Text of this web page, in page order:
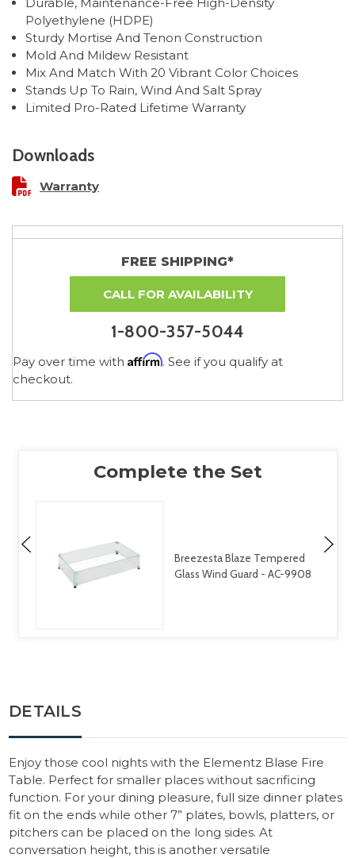
Polyethylene (HDPE)
Sturdy Mortise And Tenon Construction
Mold And Mildew Resistant
Mix And Match With 20 Vibrant Color Choices
Stands Up To Rain, Wind And Salt Spray
Limited Pro-Rated Lifetime Warranty
Downloads
Warranty
FREE SHIPPING*
CALL FOR AVAILABILITY
1-800-357-5044
Pay over time with Affirm. See if you qualify at
checkout.
Breezesta Blaze Tempered
Glass Wind Guard - AC-9908
DETAILS
Enjoy those cool nights with the Elementz Blase Fire
Table. Perfect for smaller places without sacrificing
function. For your dining pleasure, full size dinner plates
fit on the ends while other 7” plates, bowls, platters, or
pitchers can be placed on the long sides. At
conversation height, this is another versatile